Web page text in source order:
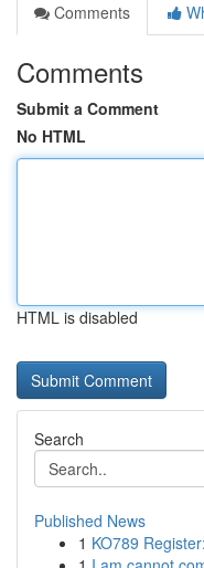
Comments
Comments
Submit a Comment
No HTML
HTML is disabled
Search
Published News
1 KO789